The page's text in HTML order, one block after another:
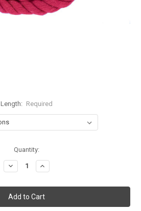
Length: Required
Quantity:
Decrease
Quantity:
Increase
Quantity: